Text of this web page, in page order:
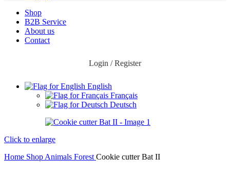
Shop
B2B Service
About us​
Contact
Login / Register
English
Français
Deutsch
Click to enlarge
Home Shop Animals Forest Cookie cutter Bat II